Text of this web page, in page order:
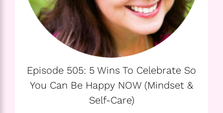
Episode 505: 5 Wins To Celebrate So
You Can Be Happy NOW (Mindset &
Self-Care)